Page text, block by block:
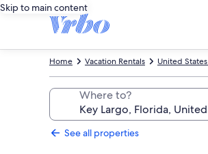
Skip to main content
United
Vacation Rentals
Home
Where to?
See all properties